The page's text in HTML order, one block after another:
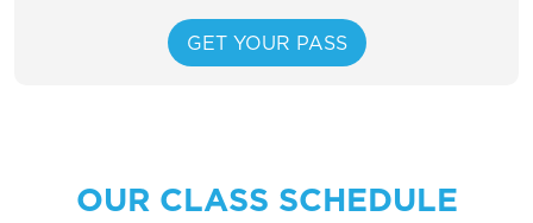
OUR CLASS SCHEDULE